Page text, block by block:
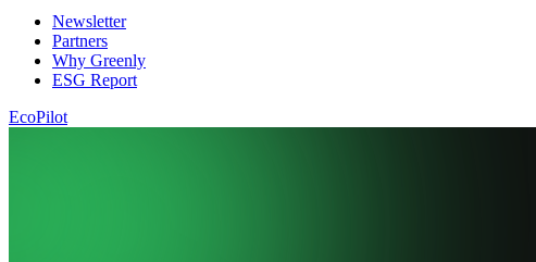
Newsletter
Partners
Why Greenly
ESG Report
EcoPilot